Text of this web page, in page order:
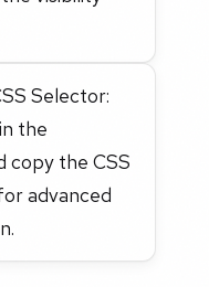
Selector:
the
copy the CSS
advanced